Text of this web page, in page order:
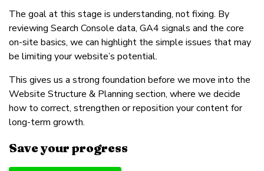
The goal at this stage is understanding, not fixing. By
reviewing Search Console data, GA4 signals and the core
on-site basics, we can highlight the simple issues that may
be limiting your website’s potential.
This gives us a strong foundation before we move into the
Website Structure & Planning section, where we decide
how to correct, strengthen or reposition your content for
long-term growth.
Save your progress